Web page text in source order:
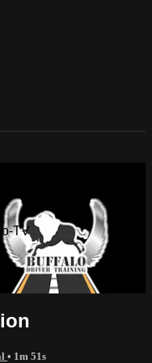
TV
• 1m 51s